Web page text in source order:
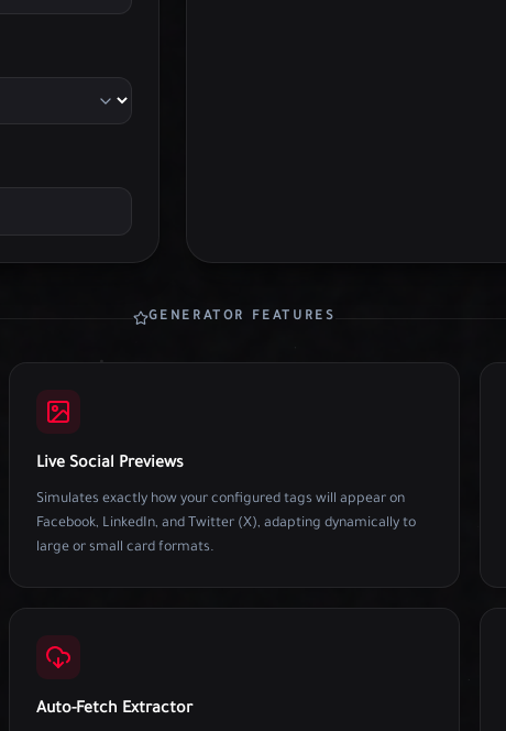
GENERATOR FEATURES
Live Social Previews
Simulates exactly how your configured tags will appear on
Facebook, LinkedIn, and Twitter (X), adapting dynamically to
large or small card formats.
Auto-Fetch Extractor